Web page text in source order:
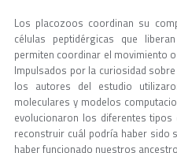
Los placozoos coordinan su
células peptidérgicas que
permiten coordinar el movimiento
Impulsados por la curiosidad
los autores del estudio
moleculares y modelos
evolucionaron los diferentes
reconstruir cuál podría haber sido
haber funcionado nuestros